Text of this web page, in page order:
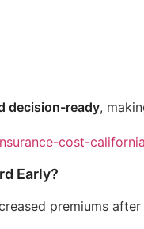
decision-ready,
cost-
Early?
premiums after